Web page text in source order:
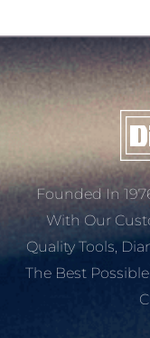
Founded In
With Our
Quality Tools,
The Best